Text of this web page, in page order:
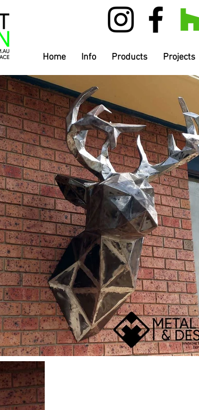
Home Info Products Projects